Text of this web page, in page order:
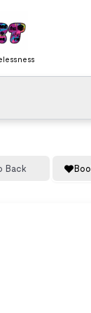
Back